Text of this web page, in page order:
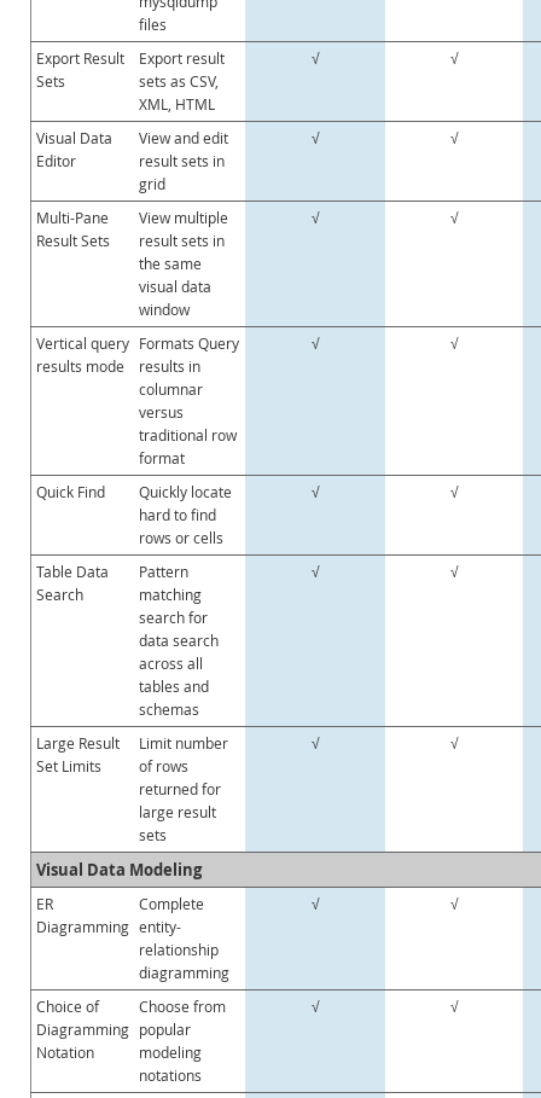
files
Export Result
Sets
Export result
sets as CSV,
XML, HTML
√ √
Visual Data
Editor
View and edit
result sets in
grid
√ √
Multi-Pane
Result Sets
View multiple
result sets in
the same
visual data
window
√ √
Vertical query
results mode
Formats Query
results in
columnar
versus
traditional row
format
√ √
Quick Find
Quickly locate
hard to find
rows or cells
√ √
Table Data
Search
Pattern
matching
search for
data search
across all
tables and
schemas
√ √
Large Result
Set Limits
Limit number
of rows
returned for
large result
sets
√ √
Visual Data Modeling
ER
Diagramming
Complete
entity-
relationship
diagramming
√ √
Choice of
Diagramming
Notation
Choose from
popular
modeling
notations
√ √